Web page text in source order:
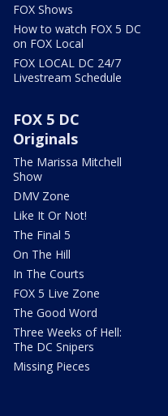
FOX Shows
How to watch FOX 5 DC
on FOX Local
FOX LOCAL DC 24/7
Livestream Schedule
FOX 5 DC
Originals
The Marissa Mitchell
Show
DMV Zone
Like It Or Not!
The Final 5
On The Hill
In The Courts
FOX 5 Live Zone
The Good Word
Three Weeks of Hell:
The DC Snipers
Missing Pieces